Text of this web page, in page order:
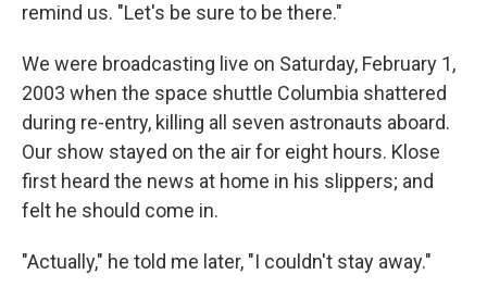
remind us. "Let's be sure to be there."
We were broadcasting live on Saturday, February 1,
2003 when the space shuttle Columbia shattered
during re-entry, killing all seven astronauts aboard.
Our show stayed on the air for eight hours. Klose
first heard the news at home in his slippers; and
felt he should come in.
"Actually," he told me later, "I couldn't stay away."